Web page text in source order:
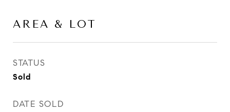
AREA & LOT
STATUS
Sold
DATE SOLD